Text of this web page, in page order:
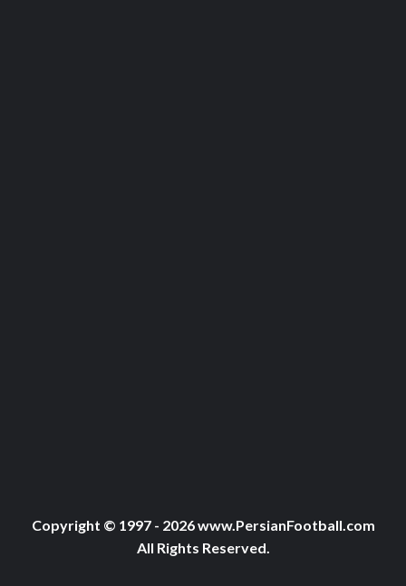
Copyright © 1997 - 2026 www.PersianFootball.com
All Rights Reserved.